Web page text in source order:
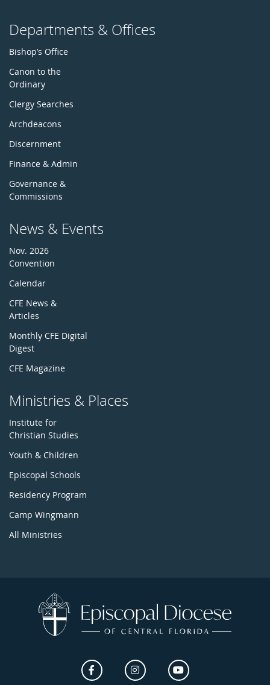
Departments & Offices
Bishop’s Office
Canon to the
Ordinary
Clergy Searches
Archdeacons
Discernment
Finance & Admin
Governance &
Commissions
News & Events
Nov. 2026
Convention
Calendar
CFE News &
Articles
Monthly CFE Digital
Digest
CFE Magazine
Ministries & Places
Institute for
Christian Studies
Youth & Children
Episcopal Schools
Residency Program
Camp Wingmann
All Ministries